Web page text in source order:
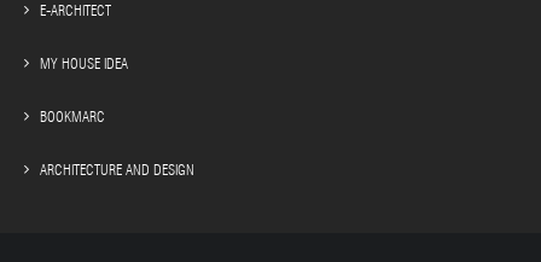
E-ARCHITECT
MY HOUSE IDEA
BOOKMARC
ARCHITECTURE AND DESIGN